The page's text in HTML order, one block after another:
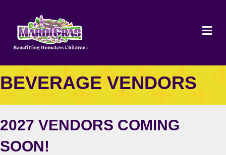
BEVERAGE VENDORS
2027 VENDORS COMING
SOON!